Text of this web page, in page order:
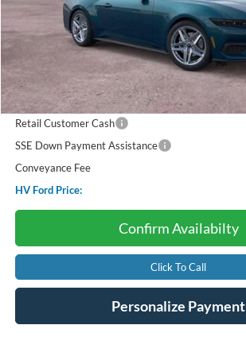
Less
Starting Price:
Package Discount:
Dealer Discount:
Retail Customer Cash
SSE Down Payment Assistance
Conveyance Fee
HV Ford Price:
Confirm Availabilty
Click To Call
Personalize Payment